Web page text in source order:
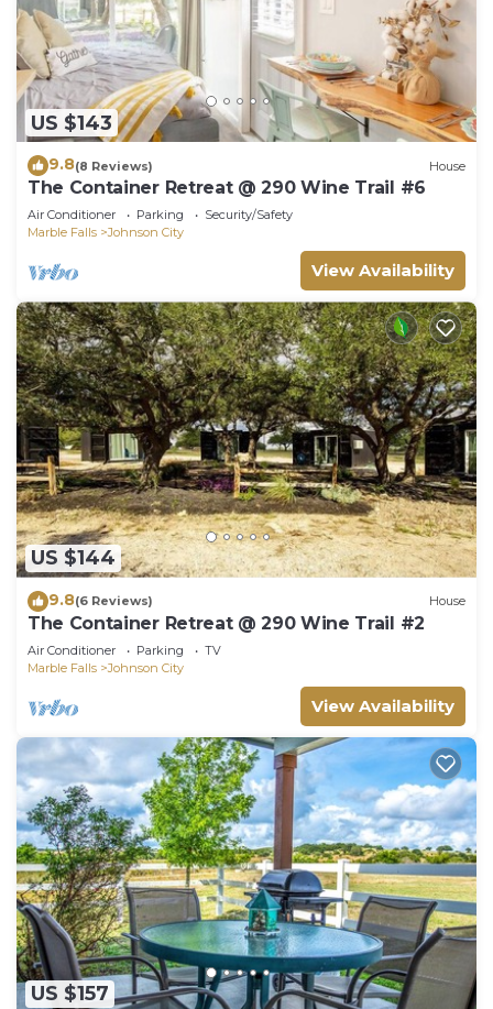
US $143
9.8(8 Reviews) House
The Container Retreat @ 290 Wine Trail #6
Air Conditioner Parking
Security/Safety
Marble Falls
Johnson City
View Availability
US $144
9.8(6 Reviews) House
The Container Retreat @ 290 Wine Trail #2
Air Conditioner Parking
TV
Marble Falls
Johnson City
View Availability
US $157